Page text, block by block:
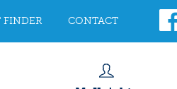
FINDER CONTACT